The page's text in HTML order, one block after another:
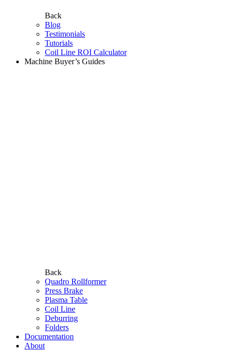
Back
Blog
Testimonials
Tutorials
Coil Line ROI Calculator
Machine Buyer’s Guides
Back
Quadro Rollformer
Press Brake
Plasma Table
Coil Line
Deburring
Folders
Documentation
About